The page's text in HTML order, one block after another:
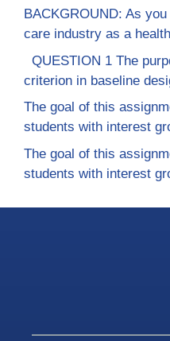
BACKGROUND: As
care industry as a
QUESTION 1 The
criterion in baseline
The goal of this
students with interest
The goal of this
students with interest